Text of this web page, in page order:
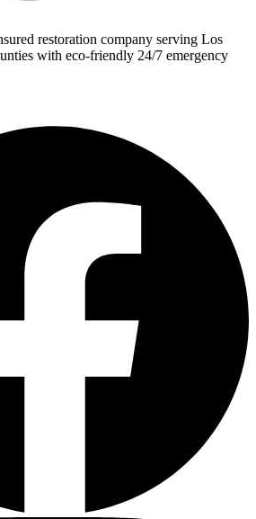
restoration company serving Los
with eco-friendly 24/7 emergency